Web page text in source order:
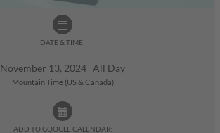
DATE & TIME:
November 13, 2024 All Day
Mountain Time (US & Canada)
ADD TO GOOGLE CALENDAR: